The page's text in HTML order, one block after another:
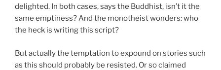
delighted. In both cases, says the Buddhist, isn’t it the
same emptiness? And the monotheist wonders: who
the heck is writing this script?
But actually the temptation to expound on stories such
as this should probably be resisted. Or so claimed